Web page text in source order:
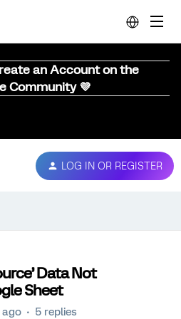
an Account on the
Community 💜
LOG IN OR REGISTER
Data Not
Sheet
5 replies